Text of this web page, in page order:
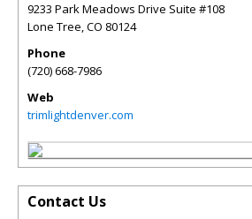
9233 Park Meadows Drive Suite #108
Lone Tree,CO 80124
Phone
(720) 668-7986
Web
trimlightdenver.com
Contact Us